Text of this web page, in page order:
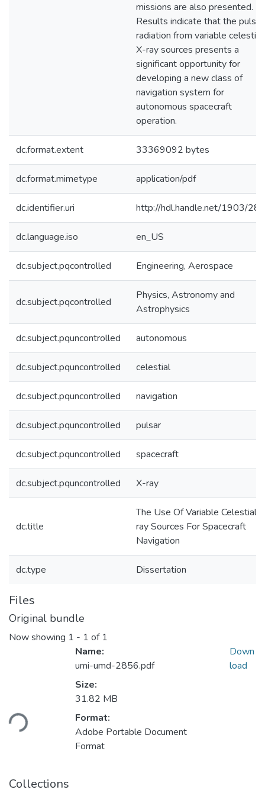
missions are also presented.
Results indicate that the
radiation from variable celestial
X-ray sources presents a
significant opportunity for
developing a new class of
navigation system for
autonomous spacecraft
operation.
dc.format.extent 33369092 bytes
dc.format.mimetype application/pdf
dc.identifier.uri http://hdl.handle.net/1903/
dc.language.iso en_US
dc.subject.pqcontrolled Engineering, Aerospace
dc.subject.pqcontrolled
Physics, Astronomy and
Astrophysics
dc.subject.pquncontrolled autonomous
dc.subject.pquncontrolled celestial
dc.subject.pquncontrolled navigation
dc.subject.pquncontrolled pulsar
dc.subject.pquncontrolled spacecraft
dc.subject.pquncontrolled X-ray
dc.title
The Use Of Variable Celestial
ray Sources For Spacecraft
Navigation
dc.type Dissertation
Files
Original bundle
Now showing 1 - 1 of 1
Loading...
Name:
umi-umd-2856.pdf
Size:
31.82 MB
Format:
Adobe Portable Document
Format
Down
load
Collections